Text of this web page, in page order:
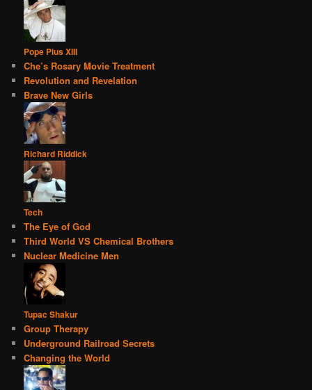
Pope Pius XIII
Che’s Rosary Movie Treatment
Revolution and Revelation
Brave New Girls
Richard Riddick
Tech
The Eye of God
Third World VS Chemical Brothers
Nuclear Medicine Men
Tupac Shakur
Group Therapy
Underground Railroad Secrets
Changing the World